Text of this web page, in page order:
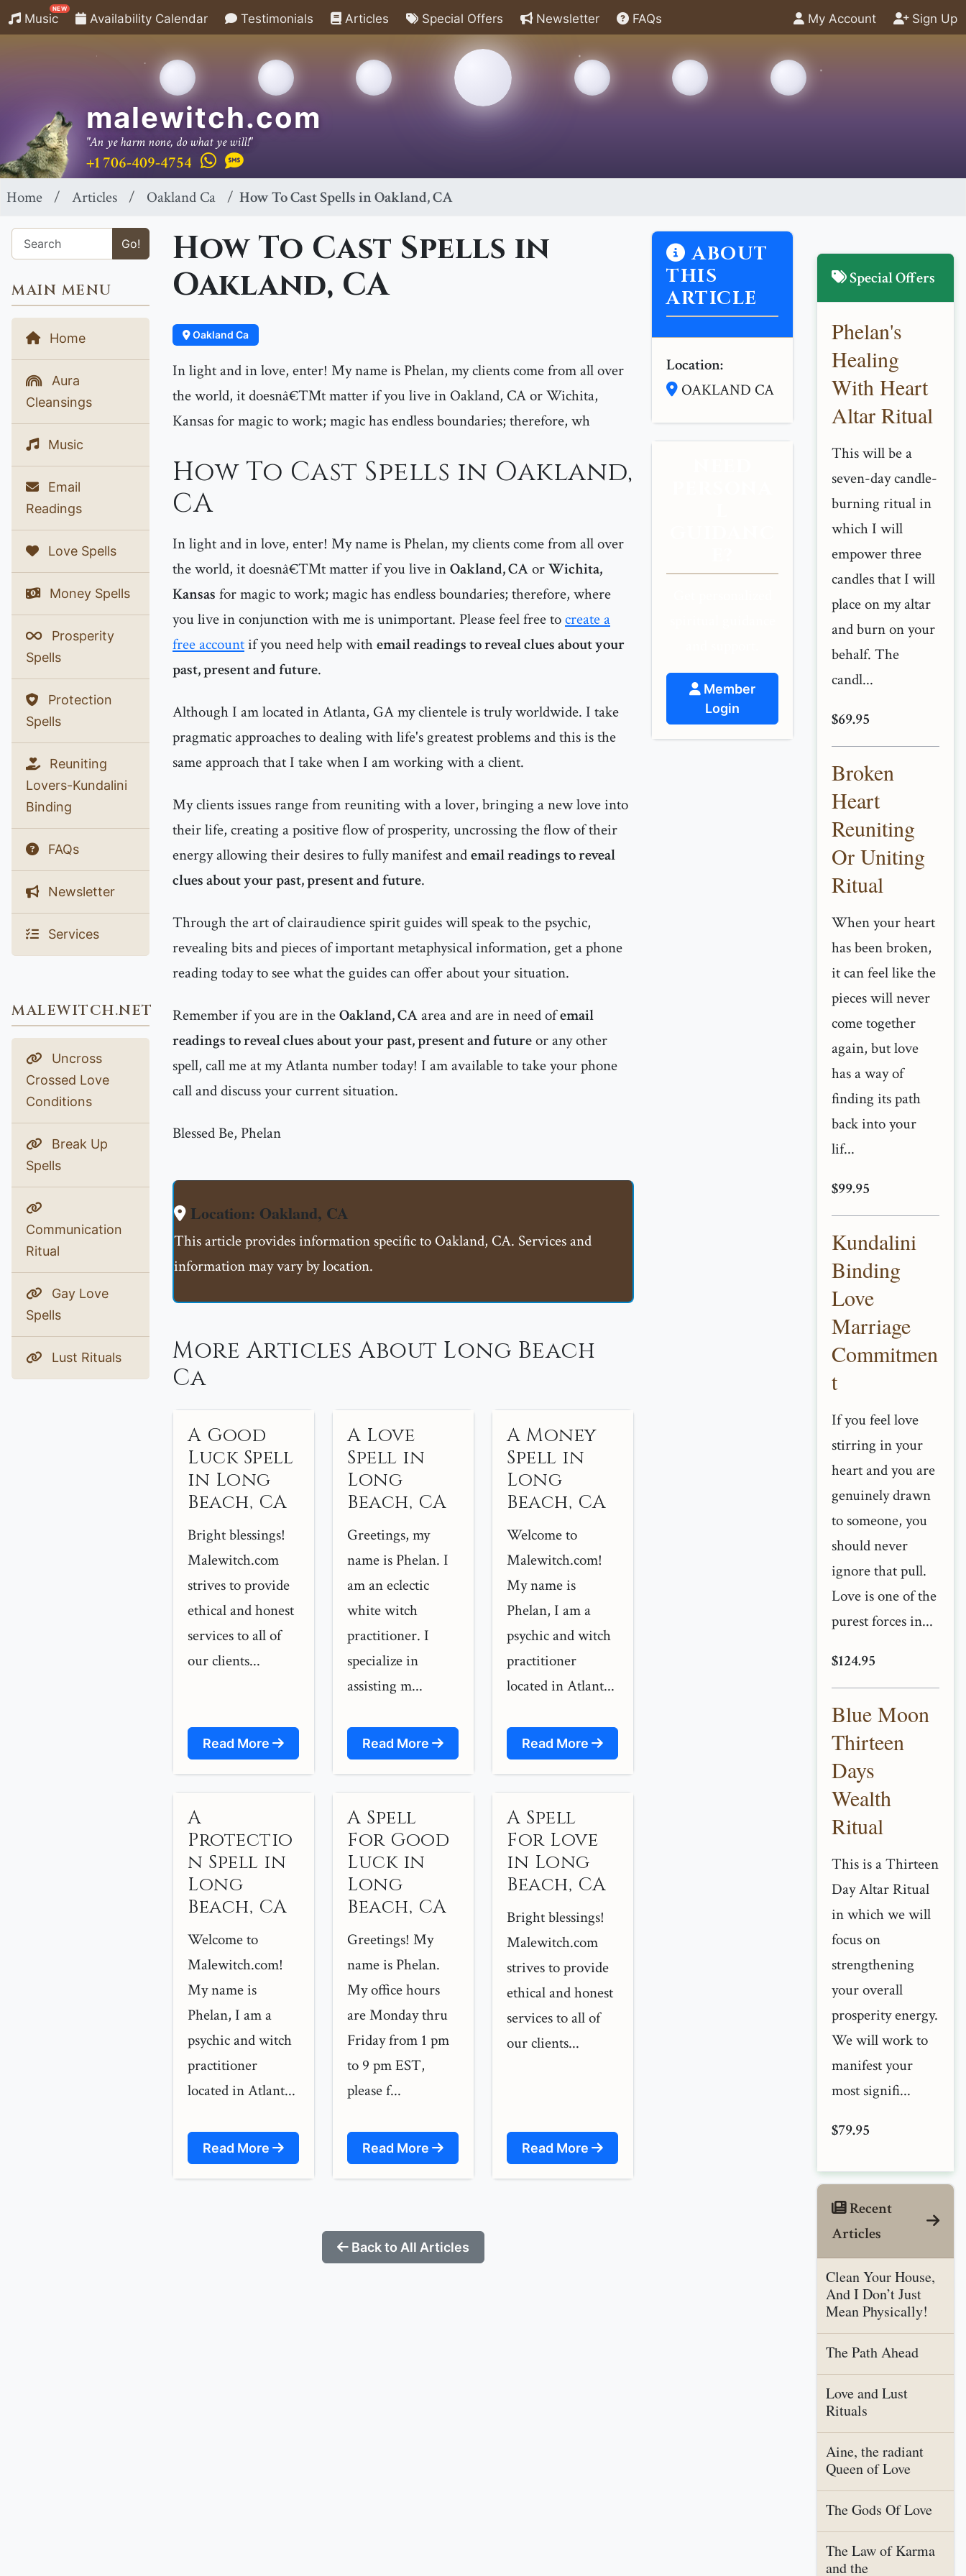
Music
NEW
Availability Calendar Testimonials Articles Special Offers Newsletter FAQs My Account Sign Up
malewitch.com
"An ye harm none, do what ye will!"
+1 706-409-4754
Home Articles Oakland Ca How To Cast Spells in Oakland, CA
Go!
MAIN MENU
Home
Aura
Cleansings
Music
Email
Readings
Love Spells
Money Spells
Prosperity
Spells
Protection
Spells
Reuniting
Lovers-Kundalini
Binding
FAQs
Newsletter
Services
MALEWITCH.NET
Uncross
Crossed Love
Conditions
Break Up
Spells
Communication
Ritual
Gay Love
Spells
Lust Rituals
How To Cast Spells in
Oakland, CA
Oakland Ca
In light and in love, enter! My name is Phelan, my clients come from all over
the world, it doesnâ€™t matter if you live in Oakland, CA or Wichita,
Kansas for magic to work; magic has endless boundaries; therefore, wh
How To Cast Spells in Oakland,
CA
In light and in love, enter! My name is Phelan, my clients come from all over
the world, it doesnâ€™t matter if you live inOakland, CAorWichita,
Kansas for magic to work; magic has endless boundaries; therefore, where
you live in conjunction with me is unimportant. Please feel free tocreate a
free accountif you need help withemail readings to reveal clues about your
past, present and future.
Although I am located in Atlanta, GA my clientele is truly worldwide. I take
pragmatic approaches to dealing with life's greatest problems and this is the
same approach that I take when I am working with a client.
My clients issues range from reuniting with a lover, bringing a new love into
their life, creating a positive flow of prosperity, uncrossing the flow of their
energy allowing their desires to fully manifest andemail readings to reveal
clues about your past, present and future.
Through the art of clairaudience spirit guides will speak to the psychic,
revealing bits and pieces of important metaphysical information, get a phone
reading today to see what the guides can offer about your situation.
Remember if you are in theOakland, CAarea and are in need ofemail
readings to reveal clues about your past, present and futureor any other
spell, call me at my Atlanta number today! I am available to take your phone
call and discuss your current situation.
Blessed Be, Phelan
Location: Oakland, CA
This article provides information specific to Oakland, CA. Services and
information may vary by location.
More Articles About Long Beach
Ca
A Good
Luck Spell
in Long
Beach, CA
Bright blessings!
Malewitch.com
strives to provide
ethical and honest
services to all of
our clients...
Read More
A Love
Spell in
Long
Beach, CA
Greetings, my
name is Phelan. I
am an eclectic
white witch
practitioner. I
specialize in
assisting m...
Read More
A Money
Spell in
Long
Beach, CA
Welcome to
Malewitch.com!
My name is
Phelan, I am a
psychic and witch
practitioner
located in Atlant...
Read More
A
Protectio
n Spell in
Long
Beach, CA
Welcome to
Malewitch.com!
My name is
Phelan, I am a
psychic and witch
practitioner
located in Atlant...
Read More
A Spell
For Good
Luck in
Long
Beach, CA
Greetings! My
name is Phelan.
My office hours
are Monday thru
Friday from 1 pm
to 9 pm EST,
please f...
Read More
A Spell
For Love
in Long
Beach, CA
Bright blessings!
Malewitch.com
strives to provide
ethical and honest
services to all of
our clients...
Read More
Back to All Articles
ABOUT
THIS
ARTICLE
Location:
OAKLAND CA
Member
Login
Special Offers
Phelan's
Healing
With Heart
Altar Ritual
This will be a
seven-day candle-
burning ritual in
which I will
empower three
candles that I will
place on my altar
and burn on your
behalf. The
candl...
$69.95
Broken
Heart
Reuniting
Or Uniting
Ritual
When your heart
has been broken,
it can feel like the
pieces will never
come together
again, but love
has a way of
finding its path
back into your
lif...
$99.95
Kundalini
Binding
Love
Marriage
Commitmen
t
If you feel love
stirring in your
heart and you are
genuinely drawn
to someone, you
should never
ignore that pull.
Love is one of the
purest forces in...
$124.95
Blue Moon
Thirteen
Days
Wealth
Ritual
This is a Thirteen
Day Altar Ritual
in which we will
focus on
strengthening
your overall
prosperity energy.
We will work to
manifest your
most signifi...
$79.95
Recent
Articles
Clean Your House,
And I Don’t Just
Mean Physically!
The Path Ahead
Love and Lust
Rituals
Aine, the radiant
Queen of Love
The Gods Of Love
The Law of Karma
and the